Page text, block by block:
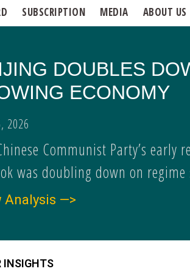
SUBSCRIPTION MEDIA ABOUT US
DOUBLES
ECONOMY
2026
Communist Party’s early
was doubling down on regime
Analysis —>
INSIGHTS